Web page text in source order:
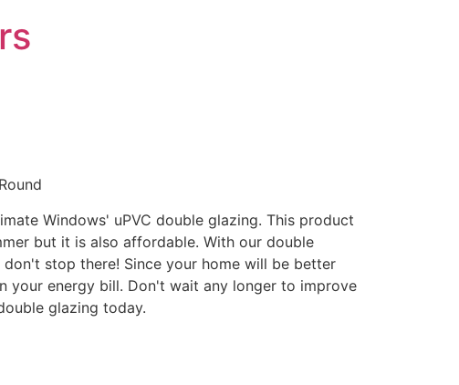
Windows' uPVC double glazing. This product
but it is also affordable. With our double
stop there! Since your home will be better
your energy bill. Don't wait any longer to improve
glazing today.